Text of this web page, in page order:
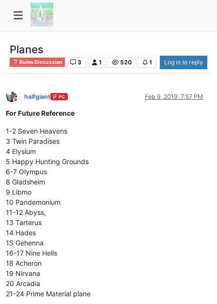
Planes
Rules Discussion 3 1 520 1 Log in to reply
Offline
halfgiant PC Feb 9, 2019, 7:57 PM
For Future Reference
1-2 Seven Heavens
3 Twin Paradises
4 Elysium
5 Happy Hunting Grounds
6-7 Olympus
8 Gladsheim
9 Libmo
10 Pandemonium
11-12 Abyss,
13 Tarterus
14 Hades
1S Gehenna
16-17 Nine Hells
18 Acheron
19 Nirvana
20 Arcadia
21-24 Prime Material plane